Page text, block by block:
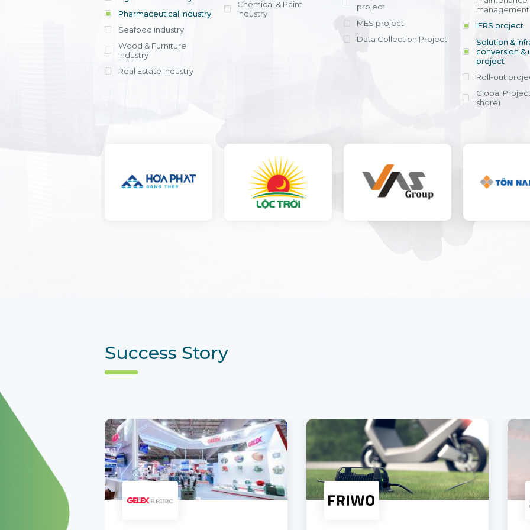
offering
within 4-6
licensing
efficient
entrants, to
View detail
across various operations
Ms. Nguyen
Head of
Department -
Nam
Pharmaceutical industry
Seafood industry
Wood & Furniture
Industry
Real Estate Industry
Chemical & Paint
Industry
project
MES project
Data Collection Project
IFRS project
Solution &
conversion &
project
Roll-out
Global
shore)
Success Story